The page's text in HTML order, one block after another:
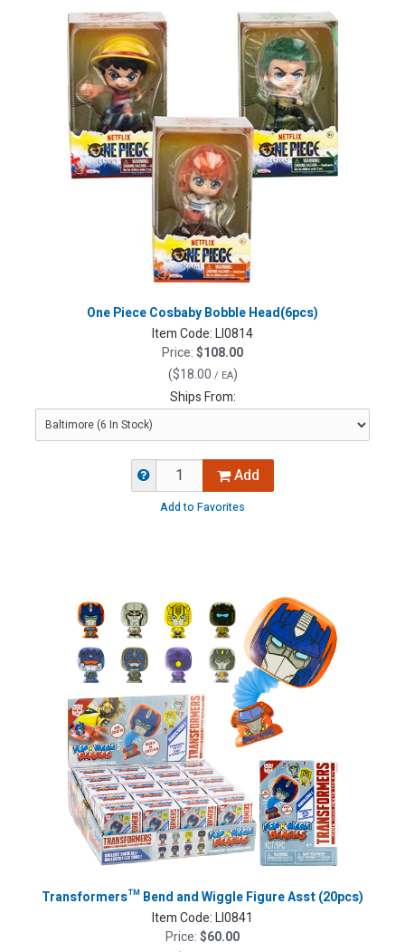
One Piece Cosbaby Bobble Head(6pcs)
Item Code:LI0814
Price:$108.00
($18.00 / EA)
Ships From:
Add
Add to Favorites
Transformers™ Bend and Wiggle Figure Asst (20pcs)
Item Code:LI0841
Price:$60.00